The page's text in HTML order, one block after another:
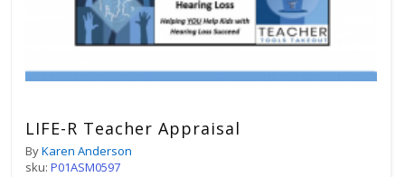
LIFE-R Teacher Appraisal
ByKaren Anderson
sku: P01ASM0597